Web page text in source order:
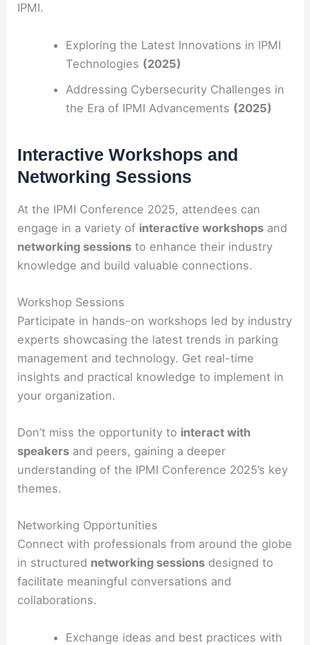
IPMI.
Exploring the Latest Innovations in IPMI
Technologies (2025)
Addressing Cybersecurity Challenges in
the Era of IPMI Advancements (2025)
Interactive Workshops and
Networking Sessions
At the IPMI Conference 2025, attendees can
engage in a variety of interactive workshops and
networking sessions to enhance their industry
knowledge and build valuable connections.
Workshop Sessions
Participate in hands-on workshops led by industry
experts showcasing the latest trends in parking
management and technology. Get real-time
insights and practical knowledge to implement in
your organization.
Don’t miss the opportunity to interact with
speakers and peers, gaining a deeper
understanding of the IPMI Conference 2025’s key
themes.
Networking Opportunities
Connect with professionals from around the globe
in structured networking sessions designed to
facilitate meaningful conversations and
collaborations.
Exchange ideas and best practices with